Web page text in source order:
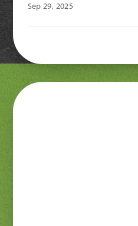
Sep 29, 2025